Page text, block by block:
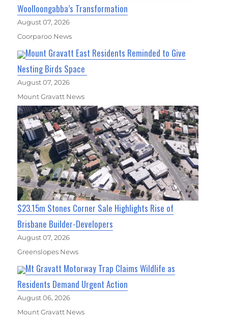
Woolloongabba’s Transformation
August 07, 2026
Coorparoo News
Mount Gravatt East Residents Reminded to Give
Nesting Birds Space
August 07, 2026
Mount Gravatt News
$23.15m Stones Corner Sale Highlights Rise of
Brisbane Builder-Developers
August 07, 2026
Greenslopes News
Mt Gravatt Motorway Trap Claims Wildlife as
Residents Demand Urgent Action
August 06, 2026
Mount Gravatt News